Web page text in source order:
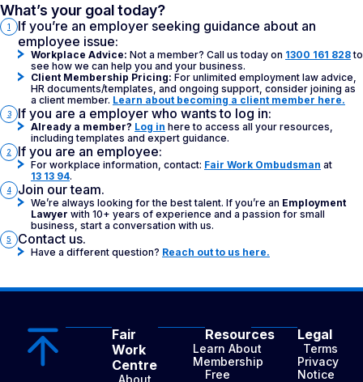
What’s your goal today?
1
If you’re an employer seeking guidance about an
employee issue:
Workplace Advice: Not a member? Call us today on 1300 161 828to
see how we can help you and your business.
Client Membership Pricing: For unlimited employment law advice,
HR documents/templates, and ongoing support, consider joining as
a client member. Learn about becoming a client member here.
3 If you are a employer who wants to log in:
Already a member? Log in here to access all your resources,
including templates and expert guidance.
2 If you are an employee:
For workplace information, contact: Fair Work Ombudsman at
13 13 94.
4 Join our team.
We’re always looking for the best talent. If you’re an Employment
Lawyer with 10+ years of experience and a passion for small
business, start a conversation with us.
5 Contact us.
Have a different question? Reach out to us here.
Fair
Work
Centre
About
Resources
Learn About
Membership
Free
Legal
Terms
Privacy
Notice